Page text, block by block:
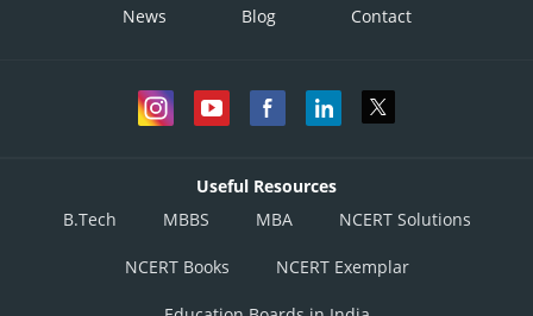
News Blog Contact
Useful Resources
B.Tech
MBBS MBA NCERT Solutions
NCERT Books NCERT Exemplar